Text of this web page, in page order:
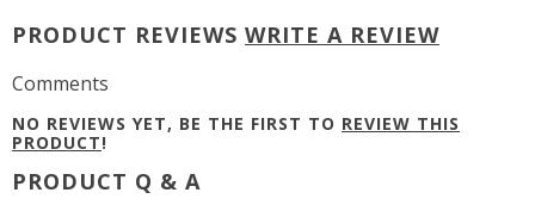
PRODUCT REVIEWS WRITE A REVIEW
Comments
NO REVIEWS YET, BE THE FIRST TO REVIEW THIS
PRODUCT!
PRODUCT Q & A